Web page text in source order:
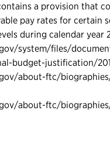
a provision that
pay rates for certain
during calendar year
system/files/
budget-justification/
about-ftc/
about-ftc/